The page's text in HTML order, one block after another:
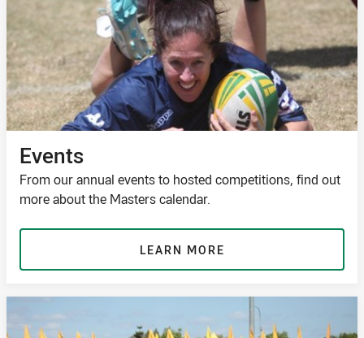
Events
From our annual events to hosted competitions, find out
more about the Masters calendar.
LEARN MORE